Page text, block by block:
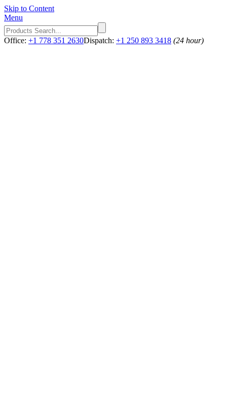
Skip to Content
Menu
Office: +1 778 351 2630Dispatch: +1 250 893 3418 (24 hour)